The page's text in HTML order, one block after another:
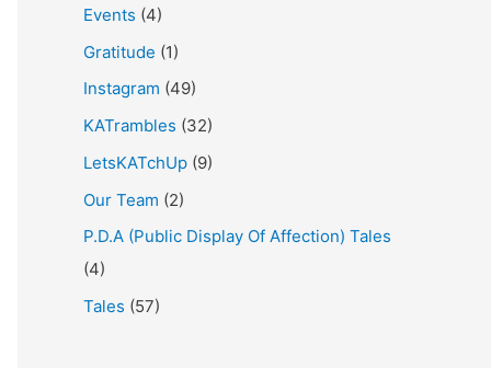
Events (4)
Gratitude (1)
Instagram (49)
KATrambles (32)
LetsKATchUp (9)
Our Team (2)
P.D.A (Public Display Of Affection) Tales
(4)
Tales (57)